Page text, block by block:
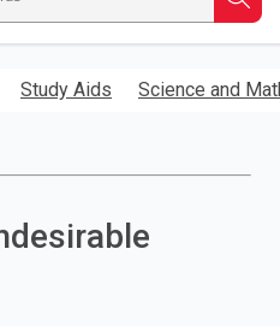
Study Aids Science and